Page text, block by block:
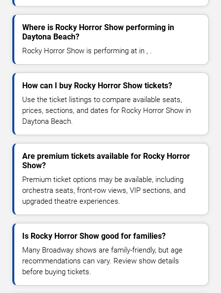
Where is Rocky Horror Show performing in
Daytona Beach?
Rocky Horror Show is performing at in , .
How can I buy Rocky Horror Show tickets?
Use the ticket listings to compare available seats,
prices, sections, and dates for Rocky Horror Show in
Daytona Beach.
Are premium tickets available for Rocky Horror
Show?
Premium ticket options may be available, including
orchestra seats, front-row views, VIP sections, and
upgraded theatre experiences.
Is Rocky Horror Show good for families?
Many Broadway shows are family-friendly, but age
recommendations can vary. Review show details
before buying tickets.